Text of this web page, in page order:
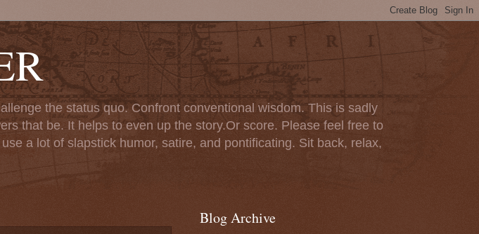
the status quo. Confront conventional wisdom. This is sadly
that be. It helps to even up the story.Or score. Please feel free to
a lot of slapstick humor, satire, and pontificating. Sit back, relax,
Blog Archive